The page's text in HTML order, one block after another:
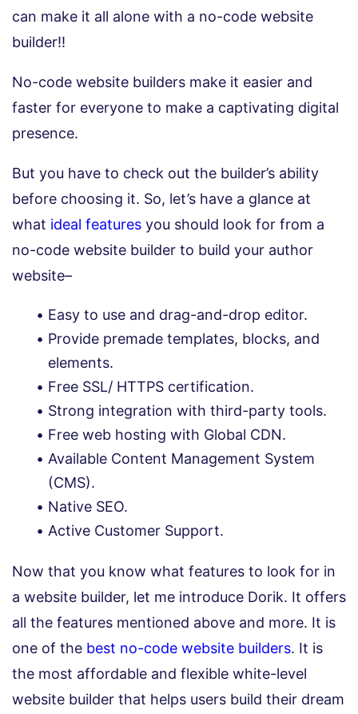
can make it all alone with a no-code website
builder!!
No-code website builders make it easier and
faster for everyone to make a captivating digital
presence.
But you have to check out the builder’s ability
before choosing it. So, let’s have a glance at
what ideal features you should look for from a
no-code website builder to build your author
website–
Easy to use and drag-and-drop editor.
Provide premade templates, blocks, and
elements.
Free SSL/ HTTPS certification.
Strong integration with third-party tools.
Free web hosting with Global CDN.
Available Content Management System
(CMS).
Native SEO.
Active Customer Support.
Now that you know what features to look for in
a website builder, let me introduce Dorik. It offers
all the features mentioned above and more. It is
one of the best no-code website builders. It is
the most affordable and flexible white-level
website builder that helps users build their dream